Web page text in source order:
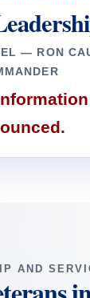
— RON
AND